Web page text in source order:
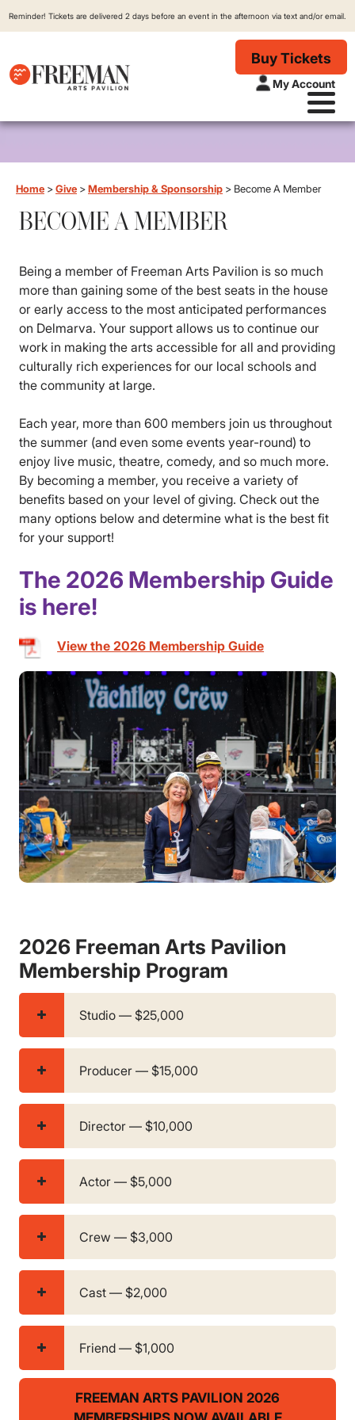
Reminder! Tickets are delivered 2 days before an event in the afternoon via text and/or email.
My Account
Buy Tickets
Home >Give >Membership & Sponsorship > Become A Member
BECOME A MEMBER
Being a member of Freeman Arts Pavilion is so much
more than gaining some of the best seats in the house
or early access to the most anticipated performances
on Delmarva. Your support allows us to continue our
work in making the arts accessible for all and providing
culturally rich experiences for our local schools and
the community at large.
Each year, more than 600 members join us throughout
the summer (and even some events year-round) to
enjoy live music, theatre, comedy, and so much more.
By becoming a member, you receive a variety of
benefits based on your level of giving. Check out the
many options below and determine what is the best fit
for your support!
The 2026 Membership Guide
is here!
View the 2026 Membership Guide
2026 Freeman Arts Pavilion
Membership Program
Studio — $25,000
Producer — $15,000
Director — $10,000
Actor — $5,000
Crew — $3,000
Cast — $2,000
Friend — $1,000
FREEMAN ARTS PAVILION 2026